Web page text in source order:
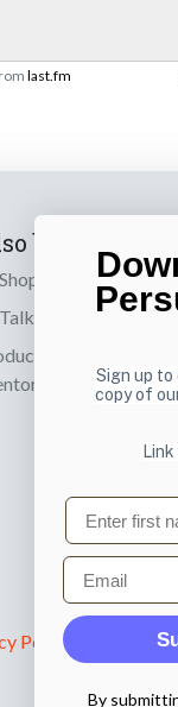
last.fm
by us
& UX
Policy
Sign up
copy of
First name
Email
By